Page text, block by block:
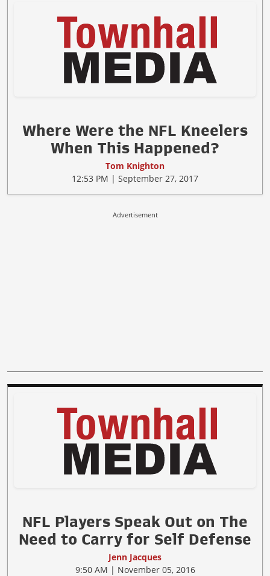
Where Were the NFL Kneelers
When This Happened?
Tom Knighton
12:53 PM | September 27, 2017
Advertisement
NFL Players Speak Out on The
Need to Carry for Self Defense
Jenn Jacques
9:50 AM | November 05, 2016